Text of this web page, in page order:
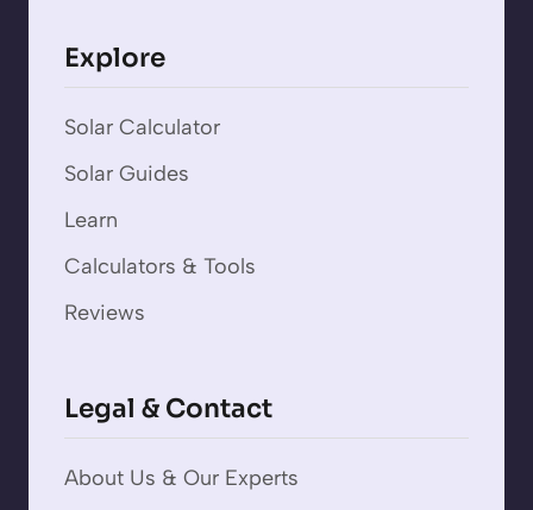
Explore
Solar Calculator
Solar Guides
Learn
Calculators & Tools
Reviews
Legal & Contact
About Us & Our Experts